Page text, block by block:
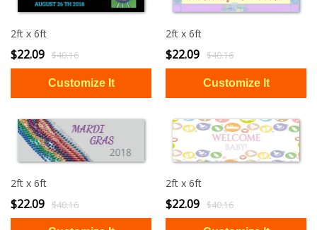
2ft x 6ft
$22.09 $40.16
2ft x 6ft
$22.09 $40.16
2ft x 6ft
$22.09 $40.16
2ft x 6ft
$22.09 $40.16